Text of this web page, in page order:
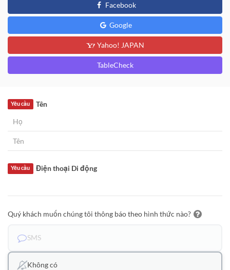
Facebook
Google
Yahoo! JAPAN
TableCheck
Tên
Yêu cầu
Điện thoại Di động
Yêu cầu
Quý khách muốn chúng tôi thông báo theo hình thức nào?
SMS
Không có